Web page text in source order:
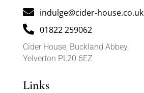
 indulge@cider-house.co.uk
 01822 259062
Cider House, Buckland Abbey,
Yelverton PL20 6EZ
Links